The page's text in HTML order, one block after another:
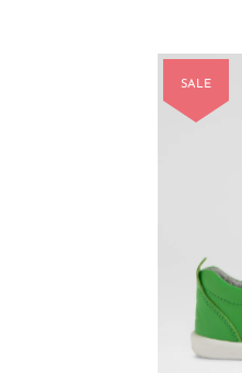
SALE